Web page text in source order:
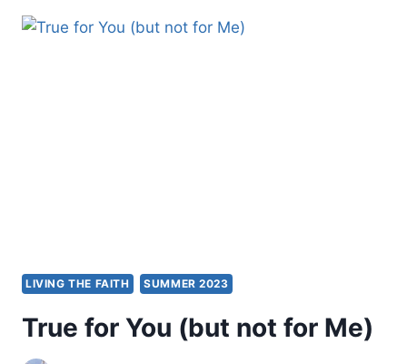
CHURCH
WHO
LIVING THE FAITH SUMMER 2023
True for You (but not for Me)